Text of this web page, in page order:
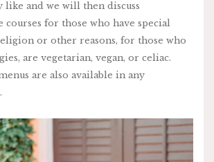
like and we will then discuss
courses for those who have special
or other reasons, for those who
are vegetarian, vegan, or celiac.
are also available in any